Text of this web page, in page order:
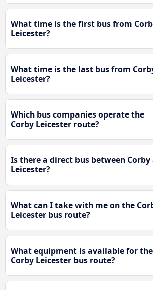
What time is the first bus from
Leicester?
What time is the last bus from
Leicester?
Which bus companies operate the
Corby Leicester route?
Is there a direct bus between Corby
Leicester?
What can I take with me on the
Leicester bus route?
What equipment is available for the
Corby Leicester bus route?